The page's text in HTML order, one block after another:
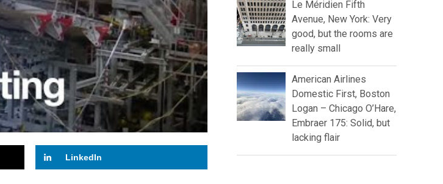
LinkedIn
Le Méridien Fifth
Avenue, New York: Very
good, but the rooms are
really small
American Airlines
Domestic First, Boston
Logan – Chicago O’Hare,
Embraer 175: Solid, but
lacking flair